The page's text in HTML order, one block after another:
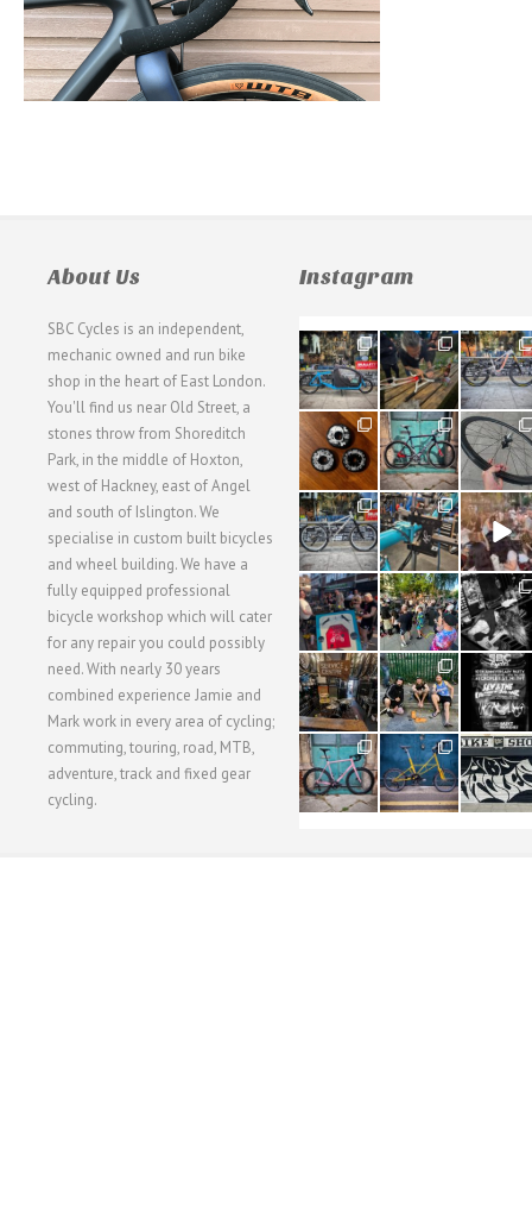
About Us
SBC Cycles is an independent,
mechanic owned and run bike
shop in the heart of East London.
You'll find us near Old Street, a
stones throw from Shoreditch
Park, in the middle of Hoxton,
west of Hackney, east of Angel
and south of Islington. We
specialise in custom built bicycles
and wheel building. We have a
fully equipped professional
bicycle workshop which will cater
for any repair you could possibly
need. With nearly 30 years
combined experience Jamie and
Mark work in every area of cycling;
commuting, touring, road, MTB,
adventure, track and fixed gear
cycling.
Instagram
21
0
190
9
26
0
31
2
59
2
26
0
28
3
24
1
48
5
40
1
22
0
61
0
62
1
61
1
31
2
51
1
54
1
118
8